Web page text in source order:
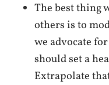
The best thing
others is to
we advocate
should set a
Extrapolate